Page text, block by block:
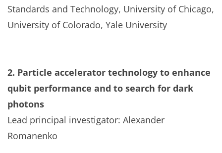
Standards and Technology, University of Chicago,
University of Colorado, Yale University
2. Particle accelerator technology to enhance
qubit performance and to search for dark
photons
Lead principal investigator: Alexander
Romanenko